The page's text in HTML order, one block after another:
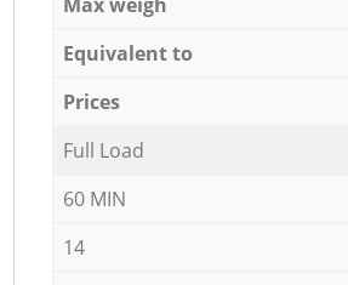
Equivalent to
Prices
Full Load
60 MIN
14